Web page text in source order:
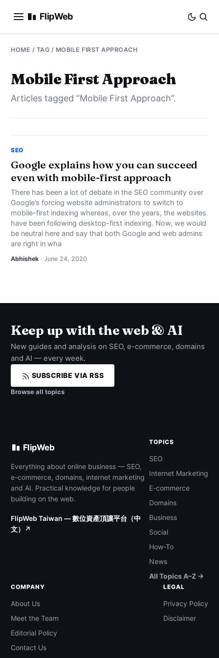
FlipWeb
SEO
INTERNET MARKETING
E-COMMERCE
BUSINESS
SOCIAL
HOW-TO
NEWS
ABOUT
HOME / TAG / MOBILE FIRST APPROACH
Mobile First Approach
Articles tagged “Mobile First Approach”.
SEO
Google explains how you can succeed
even with mobile-first approach
There has been a lot of debate in the SEO community over
Google’s forcing website administrators to switch to
mobile-first indexing whereas, over the years, the websites
have been following desktop-first indexing. Now, we would
be neutral here and say that both Google and web admins
are right in wha
Abhishek · June 24, 2020
Keep up with the web & AI
New guides and analysis on SEO, e-commerce, domains
and AI — every week.
SUBSCRIBE VIA RSS
Browse all topics
FlipWeb
Everything about online business — SEO,
e-commerce, domains, internet marketing
and AI. Practical knowledge for people
building on the web.
FlipWeb Taiwan — 數位資產頂讓平台（中
文）↗
TOPICS
SEO
Internet Marketing
E-commerce
Domains
Business
Social
How-To
News
All Topics A–Z →
COMPANY
About Us
Meet the Team
Editorial Policy
Contact Us
LEGAL
Privacy Policy
Disclaimer